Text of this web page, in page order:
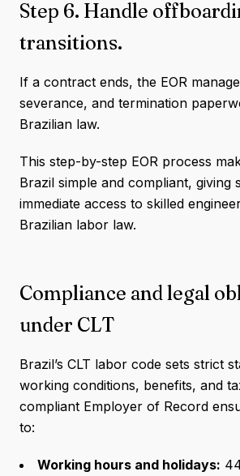
Step 6. Handle
transitions.
If a contract ends, the EOR
severance, and termination
Brazilian law.
This step-by-step EOR process
Brazil simple and compliant, giving
immediate access to skilled
Brazilian labor law.
Compliance and legal
under CLT
Brazil’s CLT labor code sets strict
working conditions, benefits, and
compliant Employer of Record
to:
Working hours and holidays: